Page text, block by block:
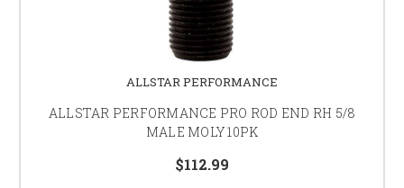
ALLSTAR PERFORMANCE
ALLSTAR PERFORMANCE PRO ROD END RH 5/8
MALE MOLY 10PK
$112.99